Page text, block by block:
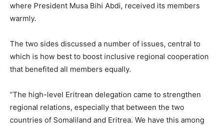
where President Musa Bihi Abdi, received its members
warmly.
The two sides discussed a number of issues, central to
which is how best to boost inclusive regional cooperation
that benefited all members equally.
“The high-level Eritrean delegation came to strengthen
regional relations, especially that between the two
countries of Somaliland and Eritrea. We have this among